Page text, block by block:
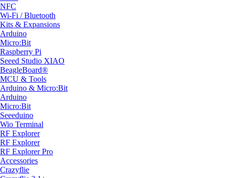
NFC
Wi-Fi / Bluetooth
Kits & Expansions
Arduino
Micro:Bit
Raspberry Pi
Seeed Studio XIAO
BeagleBoard®
MCU & Tools
Arduino & Micro:Bit
Arduino
Micro:Bit
Seeeduino
Wio Terminal
RF Explorer
RF Explorer
RF Explorer Pro
Accessories
Crazyflie